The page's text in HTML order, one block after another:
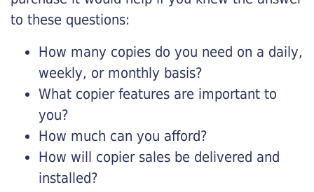
to these questions:
How many copies do you need on a daily,
weekly, or monthly basis?
What copier features are important to
you?
How much can you afford?
How will copier sales be delivered and
installed?